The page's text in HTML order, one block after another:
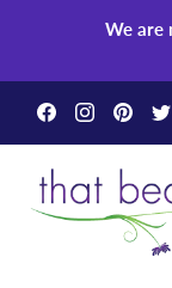
We are
Find
us
on
Facebook
Find
us
on
Instagram
Find
us
on